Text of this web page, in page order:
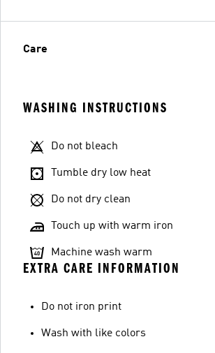
Care
WASHING INSTRUCTIONS
Do not bleach
Tumble dry low heat
Do not dry clean
Touch up with warm iron
Machine wash warm
EXTRA CARE INFORMATION
Do not iron print
Wash with like colors